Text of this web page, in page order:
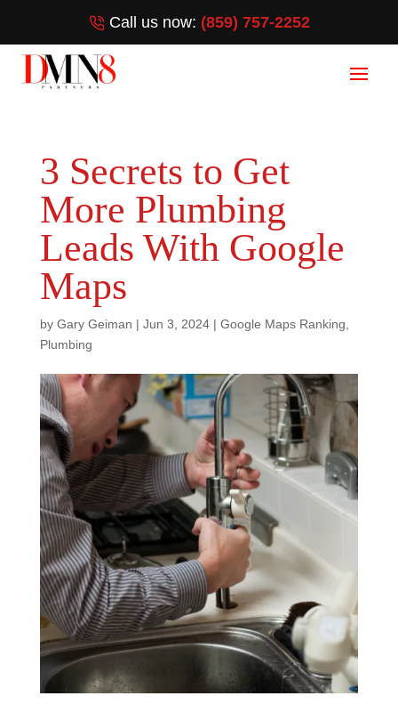
Call us now: (859) 757-2252
3 Secrets to Get
More Plumbing
Leads With Google
Maps
by Gary Geiman | Jun 3, 2024| Google Maps Ranking,
Plumbing